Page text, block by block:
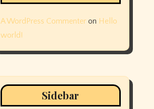
A WordPress Commenteron Hello
world!
Sidebar